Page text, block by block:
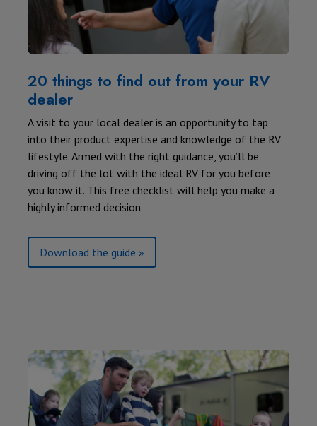
20 things to find out from your RV
dealer
A visit to your local dealer is an opportunity to tap
into their product expertise and knowledge of the RV
lifestyle. Armed with the right guidance, you’ll be
driving off the lot with the ideal RV for you before
you know it. This free checklist will help you make a
highly informed decision.
Download the guide »